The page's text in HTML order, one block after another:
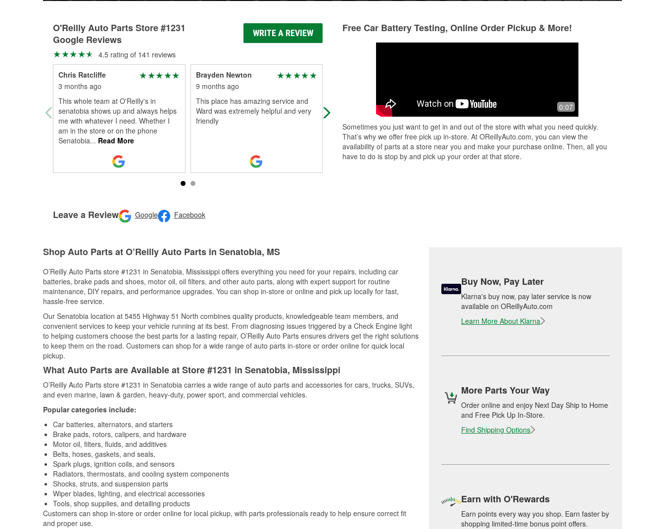
O'Reilly Auto Parts Store #1231
Google Reviews
WRITE A REVIEW
4.5 rating of 141 reviews
Chris Ratcliffe
3 months ago
This whole team at O'Reilly's in
senatobia shows up and always helps
me with whatever I need. Whether I
am in the store or on the phone
Senatobia... Read More
Brayden Newton
9 months ago
This place has amazing service and
Ward was extremely helpful and very
friendly
Wes is always so helpful whenever I
go in the store!
Leave a Review Google Facebook
Free Car Battery Testing, Online Order Pickup & More!
0:07
Sometimes you just want to get in and out of the store with what you need quickly.
That’s why we offer free pick up in-store. At OReillyAuto.com, you can view the
availability of parts at a store near you and make your purchase online. Then, all you
have to do is stop by and pick up your order at that store.
Shop Auto Parts at O’Reilly Auto Parts in Senatobia, MS
O’Reilly Auto Parts store #1231 in Senatobia, Mississippi offers everything you need for your repairs, including car
batteries, brake pads and shoes, motor oil, oil filters, and other auto parts, along with expert support for routine
maintenance, DIY repairs, and performance upgrades. You can shop in-store or online and pick up locally for fast,
hassle-free service.
Our Senatobia location at 5455 Highway 51 North combines quality products, knowledgeable team members, and
convenient services to keep your vehicle running at its best. From diagnosing issues triggered by a Check Engine light
to helping customers choose the best parts for a lasting repair, O’Reilly Auto Parts ensures drivers get the right solutions
to keep them on the road. Customers can shop for a wide range of auto parts in-store or order online for quick local
pickup.
What Auto Parts are Available at Store #1231 in Senatobia, Mississippi
O’Reilly Auto Parts store #1231 in Senatobia carries a wide range of auto parts and accessories for cars, trucks, SUVs,
and even marine, lawn & garden, heavy-duty, power sport, and commercial vehicles.
Popular categories include:
Car batteries, alternators, and starters
Brake pads, rotors, calipers, and hardware
Motor oil, filters, fluids, and additives
Belts, hoses, gaskets, and seals,
Spark plugs, ignition coils, and sensors
Radiators, thermostats, and cooling system components
Shocks, struts, and suspension parts
Wiper blades, lighting, and electrical accessories
Tools, shop supplies, and detailing products
Customers can shop in-store or order online for local pickup, with parts professionals ready to help ensure correct fit
and proper use.
Buy Now, Pay Later
Klarna's buy now, pay later service is now
available on OReillyAuto.com
Learn More About Klarna
More Parts Your Way
Order online and enjoy Next Day Ship to Home
and Free Pick Up In-Store.
Find Shipping Options
Earn with O'Rewards
Earn points every way you shop. Earn faster by
shopping limited-time bonus point offers.